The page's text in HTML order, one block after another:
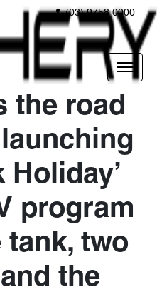
(03) 9758 0000
the road
Holiday’
program
tank, two
the